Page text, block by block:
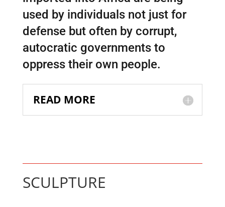
used by individuals not just for
defense but often by corrupt,
autocratic governments to
oppress their own people.
READ MORE
SCULPTURE